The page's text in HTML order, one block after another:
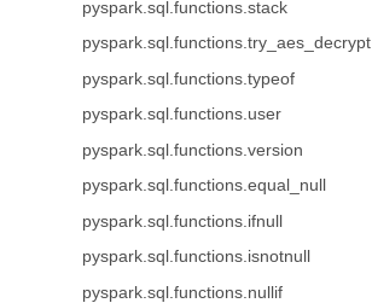
pyspark.sql.functions.stack
pyspark.sql.functions.try_aes_decrypt
pyspark.sql.functions.typeof
pyspark.sql.functions.user
pyspark.sql.functions.version
pyspark.sql.functions.equal_null
pyspark.sql.functions.ifnull
pyspark.sql.functions.isnotnull
pyspark.sql.functions.nullif